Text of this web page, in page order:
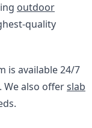
outdoor
quality
is available 24/7
We also offerslab